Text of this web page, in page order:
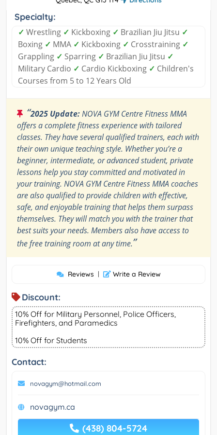
Specialty:
✓ Wrestling ✓ Kickboxing ✓ Brazilian Jiu Jitsu ✓
Boxing ✓ MMA ✓ Kickboxing ✓ Crosstraining ✓
Grappling ✓ Sparring ✓ Brazilian Jiu Jitsu ✓
Military Cardio ✓ Cardio Kickboxing ✓ Children's
Courses from 5 to 12 Years Old
“2025 Update:NOVA GYM Centre Fitness MMA
offers a complete fitness experience with tailored
classes. They have several qualified trainers, each with
their own unique teaching style. Whether you’re a
beginner, intermediate, or advanced student, private
lessons help you stay committed and motivated in
your training. NOVA GYM Centre Fitness MMA coaches
are also qualified to provide children with effective,
safe, and enjoyable training that helps them surpass
themselves. They will match you with the trainer that
best suits your needs. Members also have access to
the free training room at any time.”
Reviews | Write a Review
Discount:
10% Off for Military Personnel, Police Officers,
Firefighters, and Paramedics
10% Off for Students
Contact:
novagym@hotmail.com
novagym.ca
(438) 804-5724